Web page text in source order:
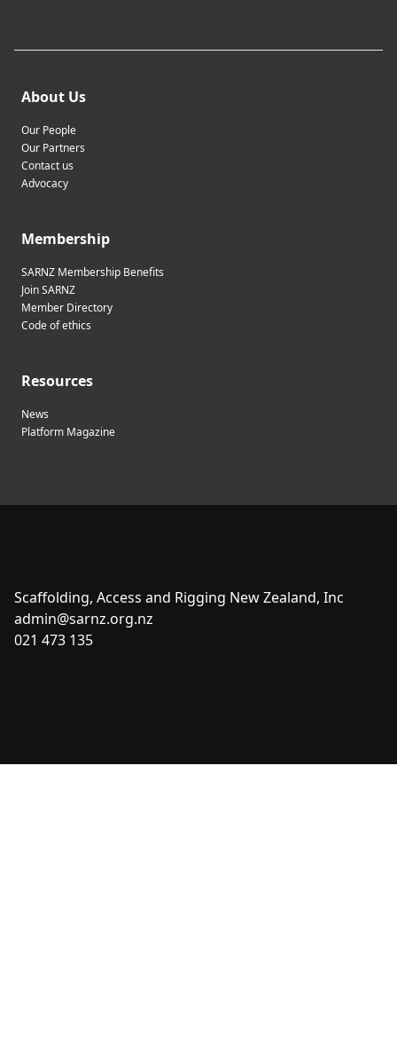
About Us
Our People
Our Partners
Contact us
Advocacy
Membership
SARNZ Membership Benefits
Join SARNZ
Member Directory
Code of ethics
Resources
News
Platform Magazine
Scaffolding, Access and Rigging New Zealand, Inc
admin@sarnz.org.nz
021 473 135